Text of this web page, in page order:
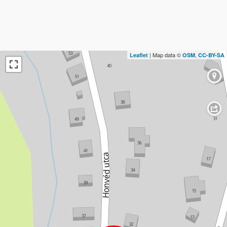
Leaflet | Map data © OSM, CC-BY-SA